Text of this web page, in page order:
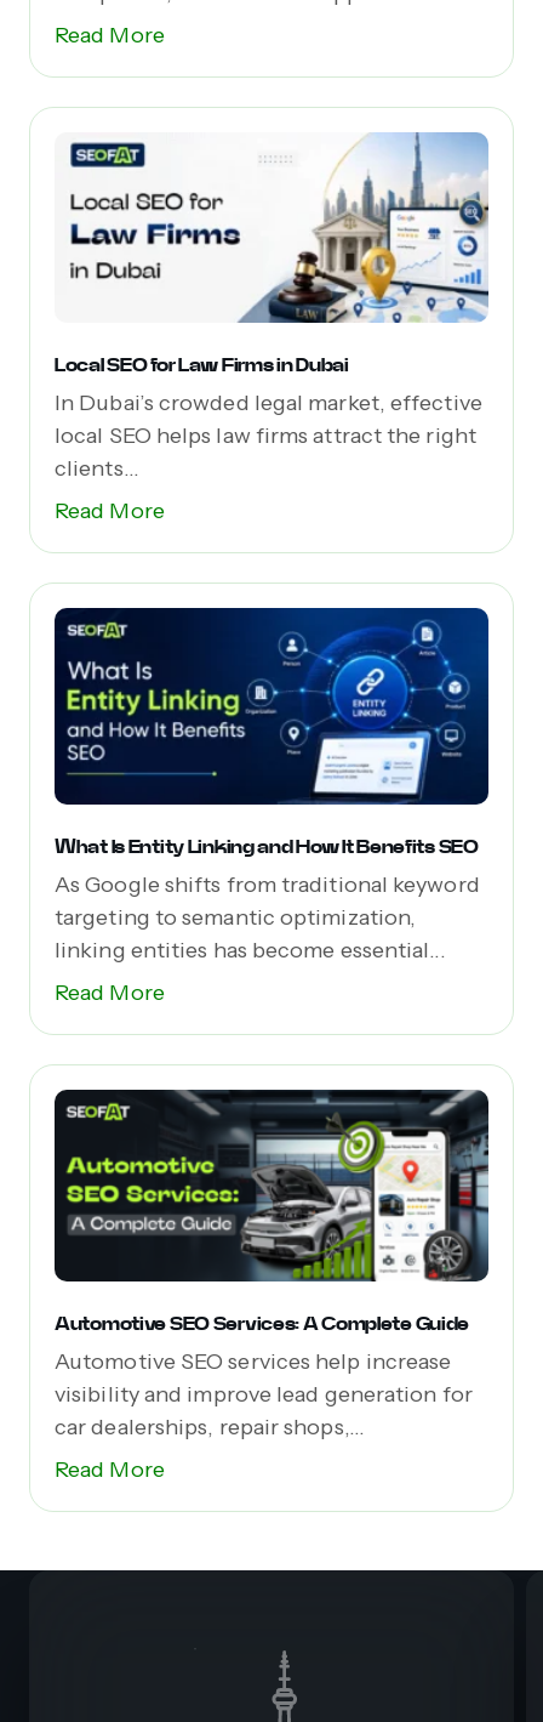
(dApps),...
Read More
Local SEO for Law Firms in Dubai
In Dubai’s crowded legal market, effective
local SEO helps law firms attract the right
clients...
Read More
What Is Entity Linking and How It Benefits SEO
As Google shifts from traditional keyword
targeting to semantic optimization,
linking entities has become essential...
Read More
Automotive SEO Services: A Complete Guide
Automotive SEO services help increase
visibility and improve lead generation for
car dealerships, repair shops,...
Read More